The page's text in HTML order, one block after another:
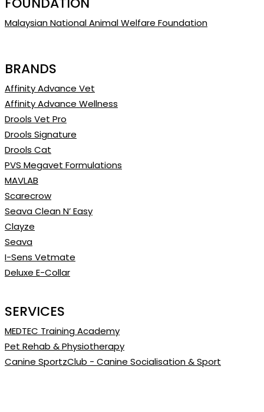
Malaysian National Animal Welfare Foundation
BRANDS
Affinity Advance Vet
Affinity Advance Wellness
Drools Vet Pro
Drools Signature
Drools Cat
PVS Megavet Formulations
MAVLAB
Scarecrow
Seava Clean N’ Easy
Clayze
Seava
I-Sens Vetmate
Deluxe E-Collar
SERVICES
MEDTEC Training Academy
Pet Rehab & Physiotherapy
Canine SportzClub - Canine Socialisation & Sport